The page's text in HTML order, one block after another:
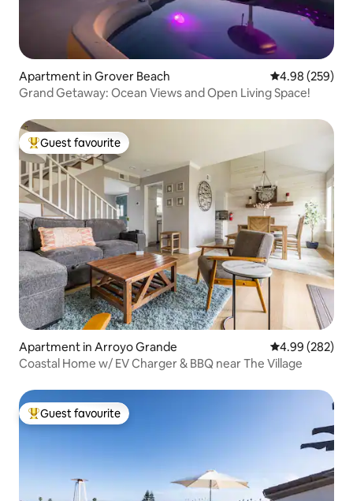
Apartment in Grover Beach 4.98 out of 5
4.98 (259)
Grand Getaway: Ocean Views and Open Living Space!
Top guest favourite
Guest favourite
Apartment in Arroyo Grande 4.99 out of 5
4.99 (282)
Coastal Home w/ EV Charger & BBQ near The Village
Top guest favourite
Guest favourite